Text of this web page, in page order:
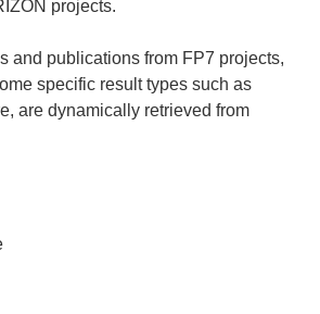
projects.
and publications from FP7 projects,
specific result types such as
are dynamically retrieved from